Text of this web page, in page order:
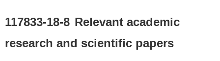
117833-18-8 Relevant academic
research and scientific papers